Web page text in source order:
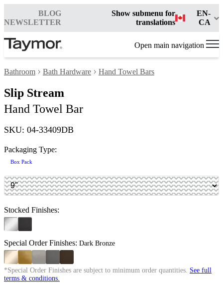
BLOG
NEWSLETTER
Show submenu for
translations
EN-
CA
Open main navigation
Bathroom Bath Hardware Hand Towel Bars
Slip Stream
Hand Towel Bar
SKU: 04-33409DB
Packaging Type:
Box Pack
Stocked Finishes:
Special Order Finishes: Dark Bronze
*Special Order Finishes are subject to minimum order quantities. See full
terms & conditions.